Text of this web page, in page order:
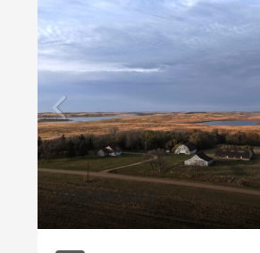
$320,000/SOLD